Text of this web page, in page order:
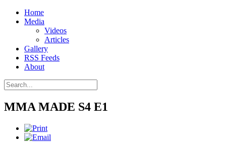
Home
Media
Videos
Articles
Gallery
RSS Feeds
About
MMA MADE S4 E1